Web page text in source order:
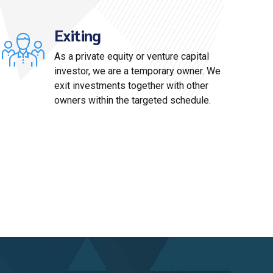
Exiting
As a private equity or venture capital
investor, we are a temporary owner. We
exit investments together with other
owners within the targeted schedule.